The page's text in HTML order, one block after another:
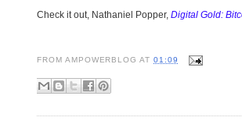
Check it out, Nathaniel Popper, Digital Gold:
FROM AMPOWERBLOG AT01:09